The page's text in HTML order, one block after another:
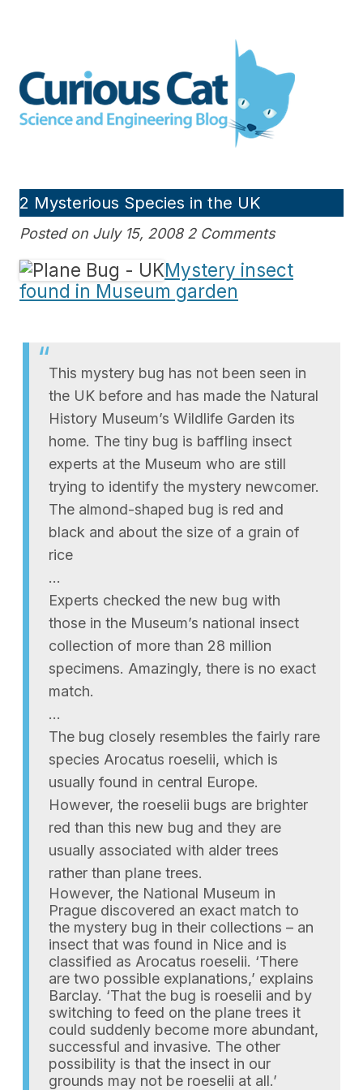
Engineering blog
2 Mysterious Species in the UK
Posted on July 15, 2008 2 Comments
Mystery insect
found in Museum garden
This mystery bug has not been seen in
the UK before and has made the Natural
History Museum’s Wildlife Garden its
home. The tiny bug is baffling insect
experts at the Museum who are still
trying to identify the mystery newcomer.
The almond-shaped bug is red and
black and about the size of a grain of
rice
…
Experts checked the new bug with
those in the Museum’s national insect
collection of more than 28 million
specimens. Amazingly, there is no exact
match.
…
The bug closely resembles the fairly rare
species Arocatus roeselii, which is
usually found in central Europe.
However, the roeselii bugs are brighter
red than this new bug and they are
usually associated with alder trees
rather than plane trees.
However, the National Museum in
Prague discovered an exact match to
the mystery bug in their collections – an
insect that was found in Nice and is
classified as Arocatus roeselii. ‘There
are two possible explanations,’ explains
Barclay. ‘That the bug is roeselii and by
switching to feed on the plane trees it
could suddenly become more abundant,
successful and invasive. The other
possibility is that the insect in our
grounds may not be roeselii at all.’